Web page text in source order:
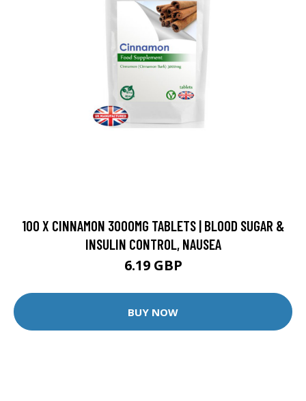
100 X CINNAMON 3000MG TABLETS | BLOOD SUGAR &
INSULIN CONTROL, NAUSEA
6.19 GBP
BUY NOW